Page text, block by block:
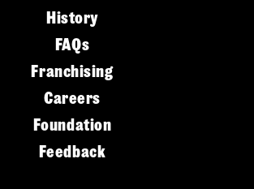
History
FAQs
Franchising
Careers
Foundation
Feedback